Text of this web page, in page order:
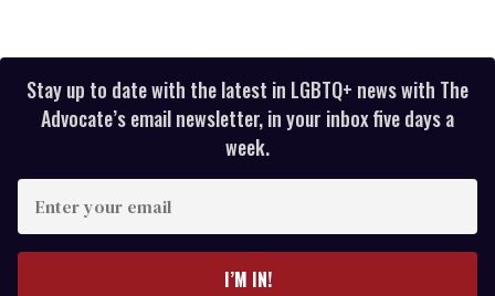
Stay up to date with the latest in LGBTQ+ news with The
Advocate’s email newsletter, in your inbox five days a
week.
your
I’M IN!